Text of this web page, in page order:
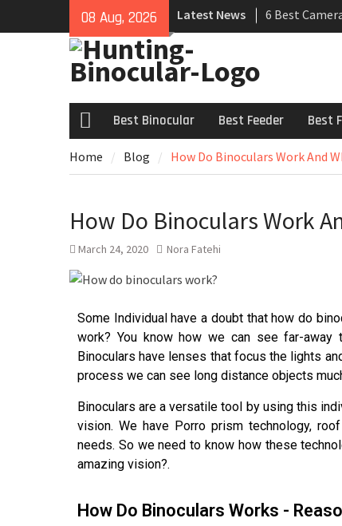
08 Aug, 2026 Latest News
6 Best
Review 2021
Best Binocular Best Feeder Best
Home Blog How Do Binoculars Work And
How Do Binoculars Work
March 24, 2020 Nora Fatehi
Some Individual have a doubt that how do
work? You know how we can see far-
Binoculars have lenses that focus the lights
process we can see long distance objects
Binoculars are a versatile tool by using this
vision. We have Porro prism technology,
needs. So we need to know how these
amazing vision?.
How Do Binoculars Works -